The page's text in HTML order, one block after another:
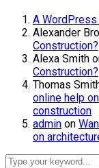
A
Alexander
Construction?
Alexa Smith
Construction?
Thomas
online help
construction
admin on
on